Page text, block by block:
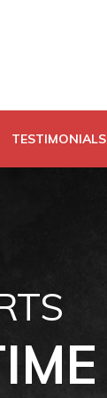
TESTIMONIALS